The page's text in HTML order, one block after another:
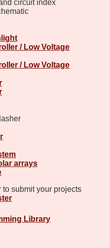
circuit index
/ Low Voltage
/ Low Voltage
arrays
to submit your projects
Library